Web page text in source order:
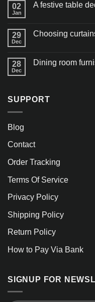
02
Jan
A festive table
29
Dec
Choosing
28
Dec
Dining room
SUPPORT
Blog
Contact
Order Tracking
Terms Of Service
Privacy Policy
Shipping Policy
Return Policy
How to Pay Via Bank
SIGNUP FOR